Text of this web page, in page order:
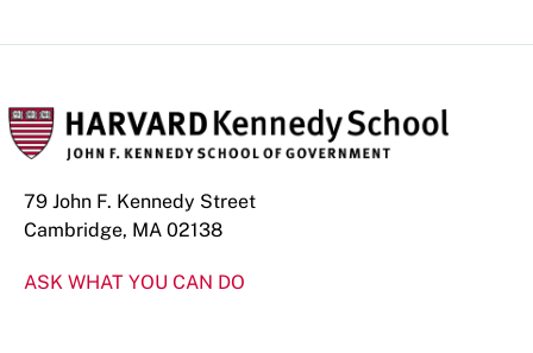
79 John F. Kennedy Street
Cambridge, MA 02138
ASK WHAT YOU CAN DO